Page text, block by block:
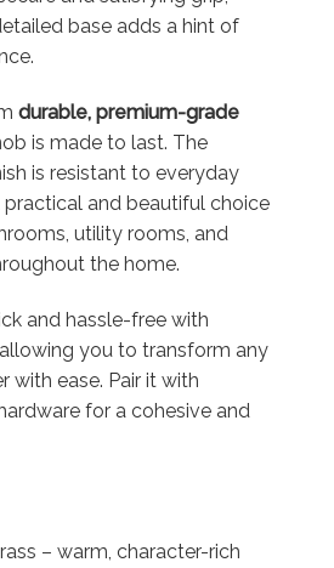
base adds a hint of
durable, premium-grade
is made to last. The
is resistant to everyday
practical and beautiful choice
utility rooms, and
the home.
and hassle-free with
you to transform any
with ease. Pair it with
for a cohesive and
– warm, character-rich